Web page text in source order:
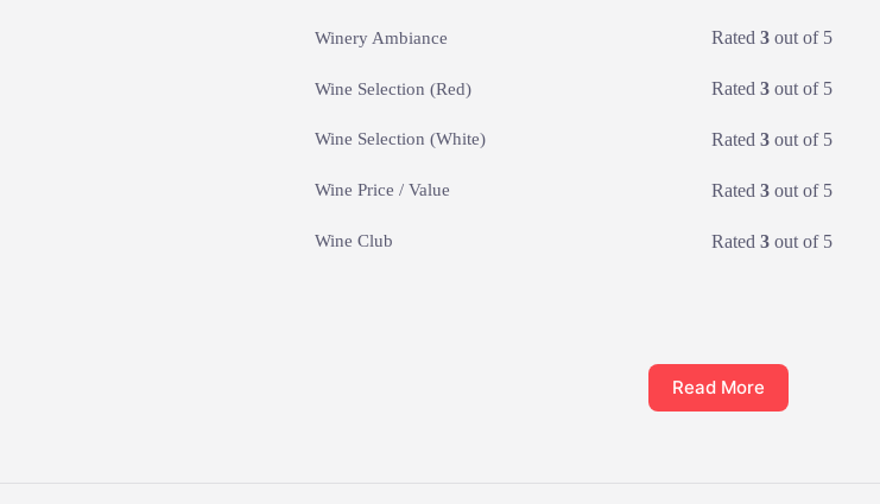
Winery Ambiance Rated3 out of 5
Wine Selection (Red) Rated3 out of 5
Wine Selection (White) Rated3 out of 5
Wine Price / Value Rated3 out of 5
Wine Club Rated3 out of 5
Read More